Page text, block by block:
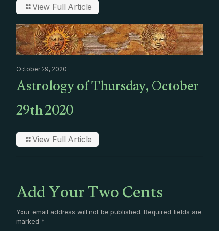
View Full Article
October 29, 2020
Astrology of Thursday, October
29th 2020
View Full Article
Add Your Two Cents
Your email address will not be published. Required fields are
marked *